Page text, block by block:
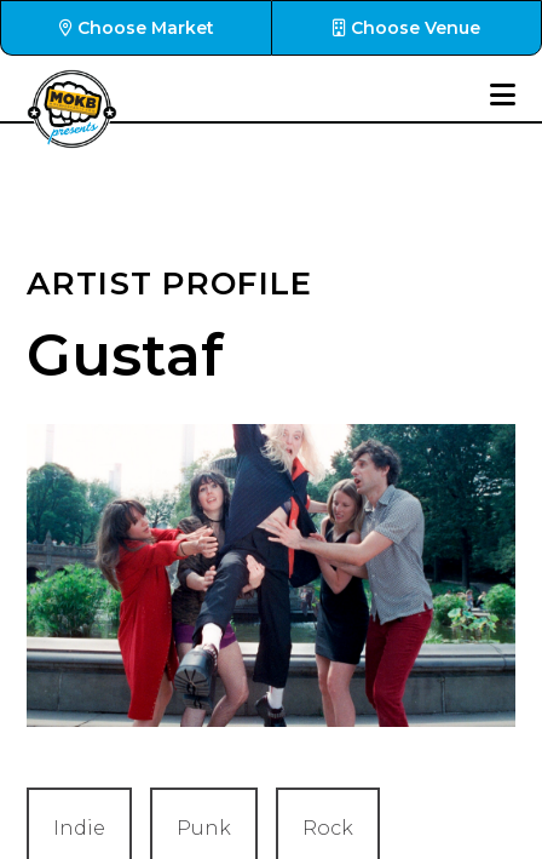
Choose Market Choose Venue
ARTIST PROFILE
Gustaf
Indie Punk Rock